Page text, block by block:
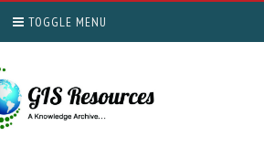
TOGGLE MENU